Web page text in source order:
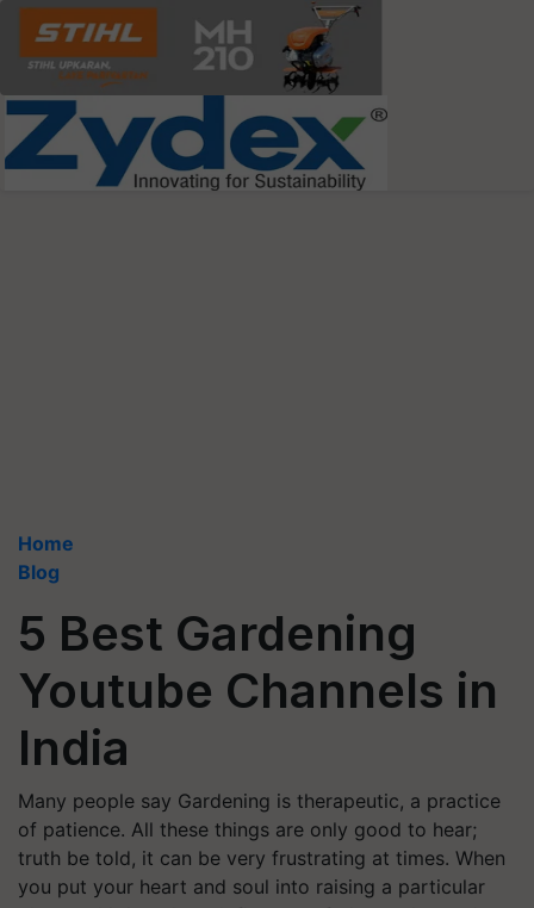
Home
Blog
5 Best Gardening
Youtube Channels in
India
Many people say Gardening is therapeutic, a practice
of patience. All these things are only good to hear;
truth be told, it can be very frustrating at times. When
you put your heart and soul into raising a particular